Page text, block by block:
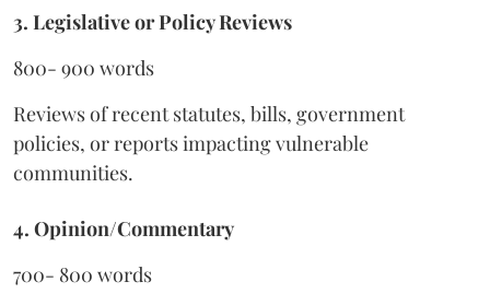
3. Legislative or Policy Reviews
800- 900 words
Reviews of recent statutes, bills, government
policies, or reports impacting vulnerable
communities.
4. Opinion/Commentary
700- 800 words